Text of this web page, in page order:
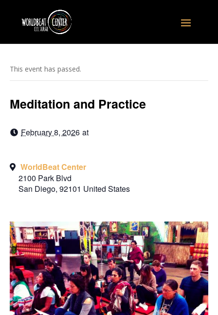
This event has passed.
Meditation and Practice
February 8, 2026 at
WorldBeat Center
2100 Park Blvd
San Diego, 92101 United States